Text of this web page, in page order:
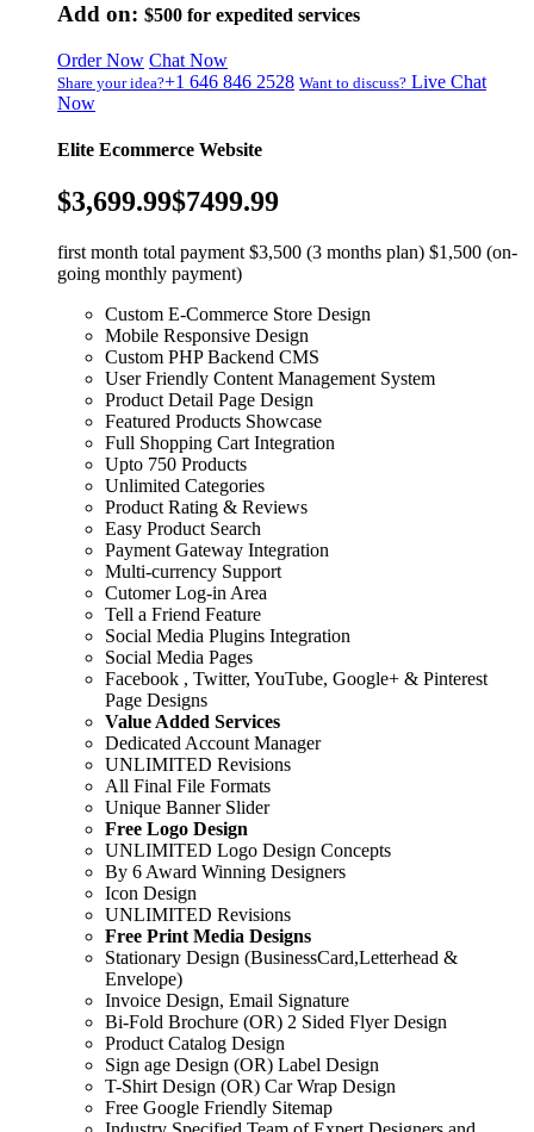
Add on: $500 for expedited services
Order Now Chat Now
Share your idea?+1 646 846 2528 Want to discuss? Live Chat
Now
Elite Ecommerce Website
$3,699.99$7499.99
first month total payment $3,500 (3 months plan) $1,500 (on-
going monthly payment)
Custom E-Commerce Store Design
Mobile Responsive Design
Custom PHP Backend CMS
User Friendly Content Management System
Product Detail Page Design
Featured Products Showcase
Full Shopping Cart Integration
Upto 750 Products
Unlimited Categories
Product Rating & Reviews
Easy Product Search
Payment Gateway Integration
Multi-currency Support
Cutomer Log-in Area
Tell a Friend Feature
Social Media Plugins Integration
Social Media Pages
Facebook , Twitter, YouTube, Google+ & Pinterest
Page Designs
Value Added Services
Dedicated Account Manager
UNLIMITED Revisions
All Final File Formats
Unique Banner Slider
Free Logo Design
UNLIMITED Logo Design Concepts
By 6 Award Winning Designers
Icon Design
UNLIMITED Revisions
Free Print Media Designs
Stationary Design (BusinessCard,Letterhead &
Envelope)
Invoice Design, Email Signature
Bi-Fold Brochure (OR) 2 Sided Flyer Design
Product Catalog Design
Sign age Design (OR) Label Design
T-Shirt Design (OR) Car Wrap Design
Free Google Friendly Sitemap